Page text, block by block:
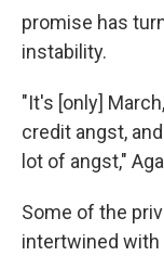
promise has
instability.
"It's [only]
credit angst,
lot of angst,"
Some of the
intertwined with